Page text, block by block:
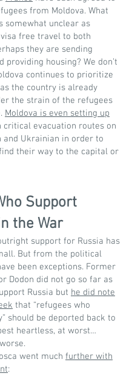
from Moldova. What
somewhat unclear as
free travel to both
they are sending
providing housing? We don’t
continues to prioritize
the country is already
the strain of the refugees
Moldova is even setting up
critical evacuation routes on
and Ukrainian in order to
their way to the capital or
Support
the War
support for Russia has
But from the political
been exceptions. Former
Dodon did not go so far as
Russia but he did note
that “refugees who
should be deported back to
heartless, at worst…
went much further with
: